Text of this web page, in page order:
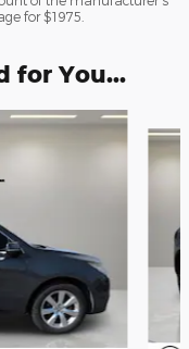
for $1975.
for You...